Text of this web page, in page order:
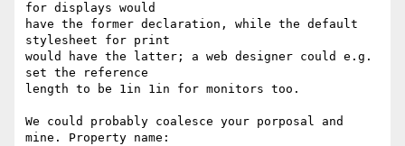
for displays would
have the former declaration, while the default
stylesheet for print
would have the latter; a web designer could e.g.
set the reference
length to be 1in 1in for monitors too.
We could probably coalesce your porposal and
mine. Property name: